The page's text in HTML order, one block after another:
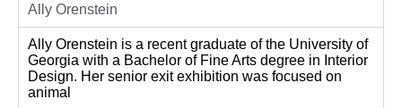
Ally Orenstein
Ally Orenstein is a recent graduate of the University of
Georgia with a Bachelor of Fine Arts degree in Interior
Design. Her senior exit exhibition was focused on
animal